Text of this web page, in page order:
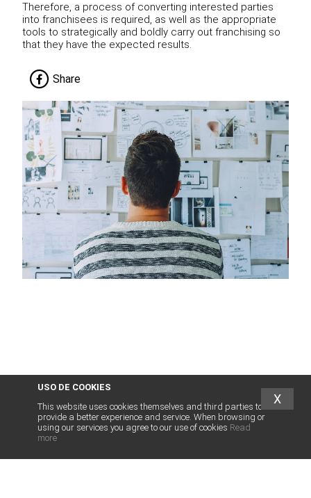
Therefore, a process of converting interested parties
into franchisees is required, as well as the appropriate
tools to strategically and boldly carry out franchising so
that they have the expected results.
Share
USO DE COOKIES
This website uses cookies themselves and third parties to
provide a better experience and service. When browsing or
using our services you agree to our use of cookies Read
more
X